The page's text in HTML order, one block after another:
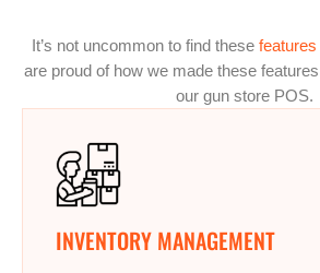
It’s not uncommon to find these
are proud of how we made these
our gun store POS.
INVENTORY MANAGEMENT